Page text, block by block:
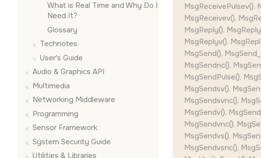
What is Real Time and Why Do I
Need It?
Glossary
Technotes
User's Guide
Audio & Graphics API
Multimedia
Networking Middleware
Programming
Sensor Framework
System Security Guide
Utilities & Libraries
MsgReceivePulsev(),
MsgReceivev(),
MsgReply(),
MsgReplyv(),
MsgSend(),
MsgSendnc(),
MsgSendPulse(),
MsgSendsv(),
MsgSendsvnc(),
MsgSendv(),
MsgSendvnc(),
MsgSendvs(),
MsgSendvsnc(),